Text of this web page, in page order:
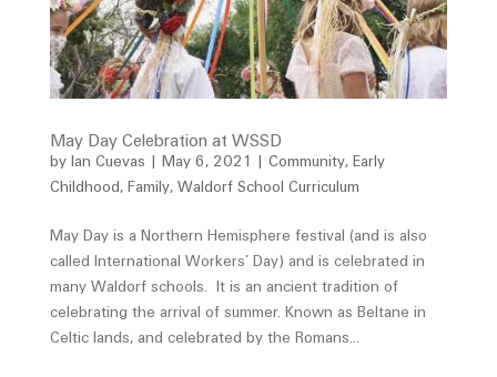
May Day Celebration at WSSD
by Ian Cuevas May 6, 2021 Community, Early
Childhood, Family, Waldorf School Curriculum
May Day is a Northern Hemisphere festival (and is also
called International Workers’ Day) and is celebrated in
many Waldorf schools. It is an ancient tradition of
celebrating the arrival of summer. Known as Beltane in
Celtic lands, and celebrated by the Romans...